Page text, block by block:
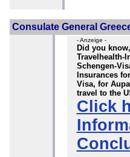
Consulate General
- Anzeige -
Did you
Travelhealth-
Schengen-
Insurances
Visa, for
travel to the
Click